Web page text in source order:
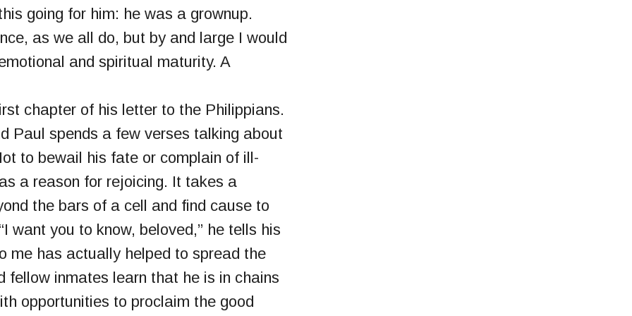
going for him: he was a grownup.
as we all do, but by and large I would
and spiritual maturity. A
chapter of his letter to the Philippians.
Paul spends a few verses talking about
to bewail his fate or complain of ill-
a reason for rejoicing. It takes a
the bars of a cell and find cause to
want you to know, beloved,” he tells his
me has actually helped to spread the
fellow inmates learn that he is in chains
opportunities to proclaim the good